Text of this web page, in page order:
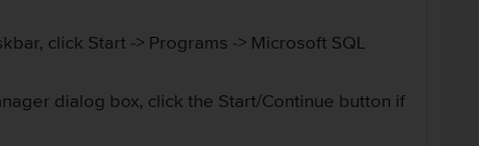
click Start -> Programs -> Microsoft SQL
dialog box, click the Start/Continue button if